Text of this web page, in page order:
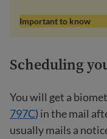
Important to know
Scheduling
You will get a
797C) in the mail
usually mails a